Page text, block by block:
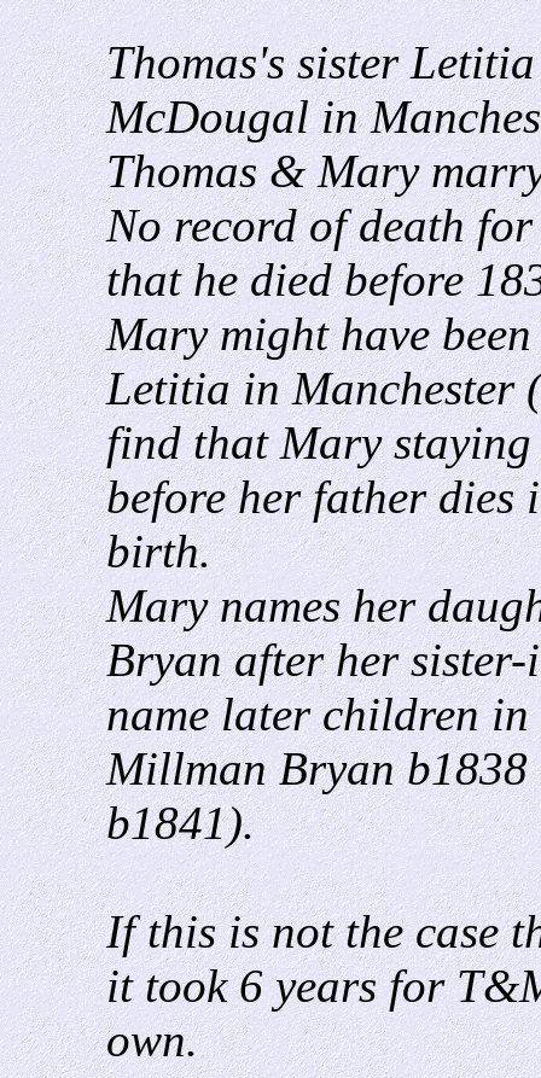
Thomas's sister
McDougal in
Thomas & Mary
No record of death
that he died before
Mary might have
Letitia in Manchester
find that Mary
before her father dies
birth.
Mary names her
Bryan after her
name later children
Millman Bryan b1838
b1841).
If this is not the case
it took 6 years for
own.